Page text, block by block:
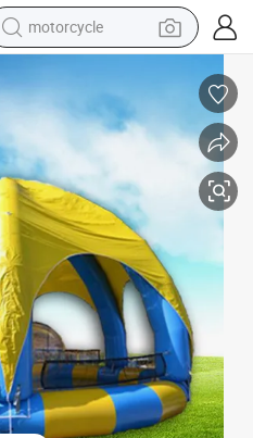
crawler excavator
shoulder bag
wheel loader
farm tractor
weight loss capsule
basketball shoe